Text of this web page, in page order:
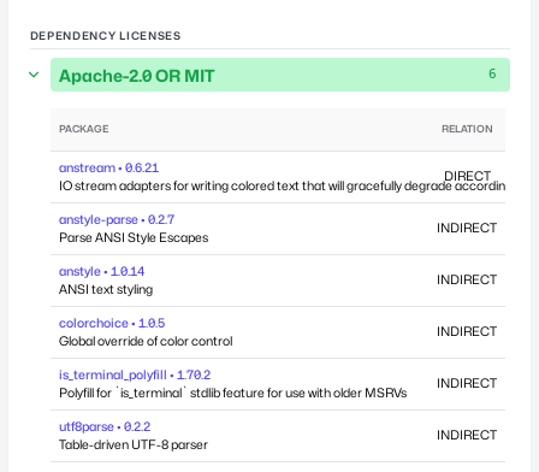
DEPENDENCY LICENSES
Apache-2.0 OR MIT 6
PACKAGE RELATION
anstream • 0.6.21
IO stream adapters for writing colored text that will gracefully degrade according to
DIRECT
anstyle-parse • 0.2.7
Parse ANSI Style Escapes
INDIRECT
anstyle • 1.0.14
ANSI text styling
INDIRECT
colorchoice • 1.0.5
Global override of color control
INDIRECT
is_terminal_polyfill • 1.70.2
Polyfill for `is_terminal` stdlib feature for use with older MSRVs
INDIRECT
utf8parse • 0.2.2
Table-driven UTF-8 parser
INDIRECT